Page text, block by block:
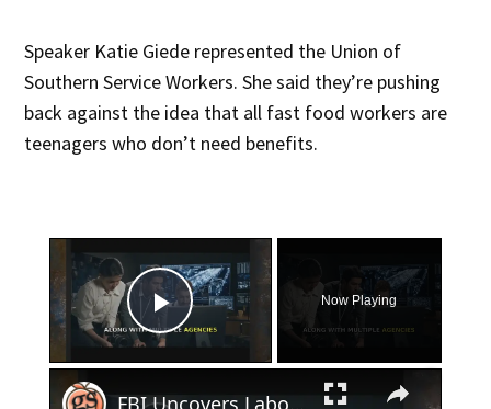
Speaker Katie Giede represented the Union of
Southern Service Workers. She said they’re pushing
back against the idea that all fast food workers are
teenagers who don’t need benefits.
×
Play Video
Now Playing
×
FBI Uncovers Labor Trafficking Operation in Georgia